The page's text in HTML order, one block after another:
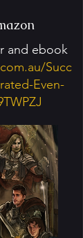
and ebook
Succ
Even-